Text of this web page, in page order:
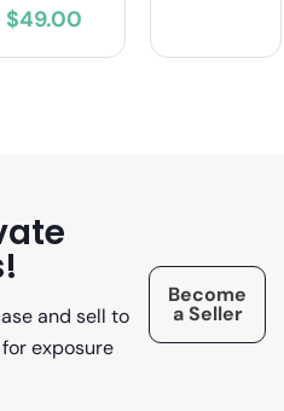
$49.00
and sell to
exposure
Become
a Seller